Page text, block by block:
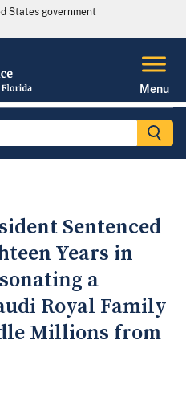
States government
Menu
Sentenced
Years in
a
Royal Family
Millions from